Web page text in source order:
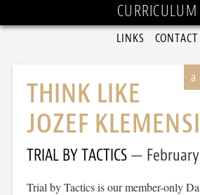
CURRICULUM
LINKS CONTACT
THINK LIKE
JOZEF
TRIAL BY TACTICS
Trial by Tactics is our member-only